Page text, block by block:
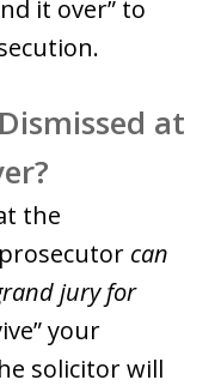
it over” to
at
the
can
jury for
your
solicitor will